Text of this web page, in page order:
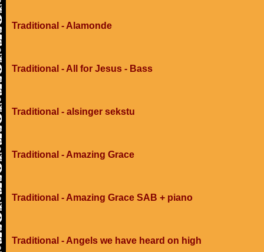
Traditional - Alamonde
Traditional - All for Jesus - Bass
Traditional - alsinger sekstu
Traditional - Amazing Grace
Traditional - Amazing Grace SAB + piano
Traditional - Angels we have heard on high